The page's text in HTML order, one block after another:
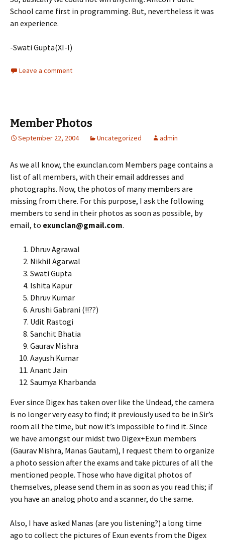
School came first in programming. But, nevertheless it was
an experience.
-Swati Gupta(XI-I)
Leave a comment
Member Photos
September 22, 2004 Uncategorized admin
As we all know, the exunclan.com Members page contains a
list of all members, with their email addresses and
photographs. Now, the photos of many members are
missing from there. For this purpose, I ask the following
members to send in their photos as soon as possible, by
email, to exunclan@gmail.com.
Dhruv Agrawal
Nikhil Agarwal
Swati Gupta
Ishita Kapur
Dhruv Kumar
Arushi Gabrani (!!??)
Udit Rastogi
Sanchit Bhatia
Gaurav Mishra
Aayush Kumar
Anant Jain
Saumya Kharbanda
Ever since Digex has taken over like the Undead, the camera
is no longer very easy to find; it previously used to be in Sir’s
room all the time, but now it’s impossible to find it. Since
we have amongst our midst two Digex+Exun members
(Gaurav Mishra, Manas Gautam), I request them to organize
a photo session after the exams and take pictures of all the
mentioned people. Those who have digital photos of
themselves, please send them in as soon as you read this; if
you have an analog photo and a scanner, do the same.
Also, I have asked Manas (are you listening?) a long time
ago to collect the pictures of Exun events from the Digex